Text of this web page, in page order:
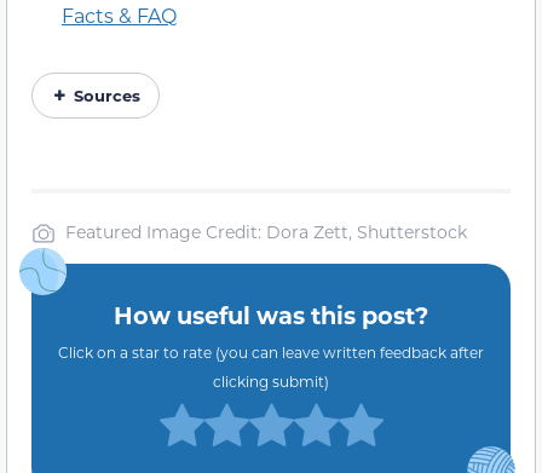
Facts & FAQ
Sources
Featured Image Credit: Dora Zett, Shutterstock
How useful was this post?
Click on a star to rate (you can leave written feedback after
clicking submit)